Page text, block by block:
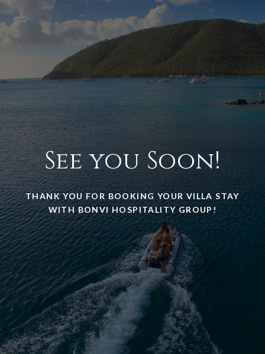
See you Soon!
THANK YOU FOR BOOKING YOUR VILLA STAY
WITH BONVI HOSPITALITY GROUP!